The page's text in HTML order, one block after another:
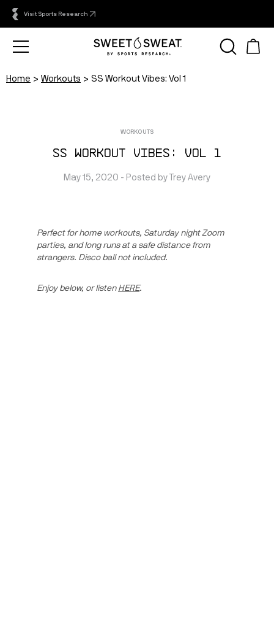
Visit Sports Research
Home Workouts SS Workout Vibes: Vol 1
WORKOUTS
SS Workout Vibes: Vol 1
May 15, 2020 - Posted by TreyAvery
Perfect for home workouts, Saturday night Zoom
parties, and long runs at a safe distance from
strangers. Disco ball not included.
Enjoy below, or listen HERE.